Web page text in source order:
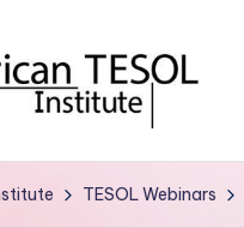
TESOL Webinars